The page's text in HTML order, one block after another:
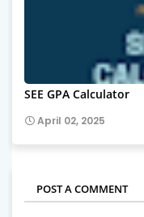
SEE GPA Calculator
April 02, 2025
POST A COMMENT